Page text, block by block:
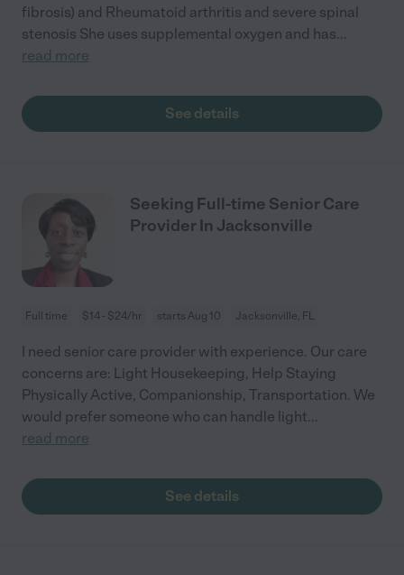
fibrosis) and Rheumatoid arthritis and severe spinal
stenosis She uses supplemental oxygen and has...
read more
See details
Seeking Full-time Senior Care
Provider In Jacksonville
Full time $14 - $24/hr starts Aug 10 Jacksonville, FL
I need senior care provider with experience. Our care
concerns are: Light Housekeeping, Help Staying
Physically Active, Companionship, Transportation. We
would prefer someone who can handle light...
read more
See details